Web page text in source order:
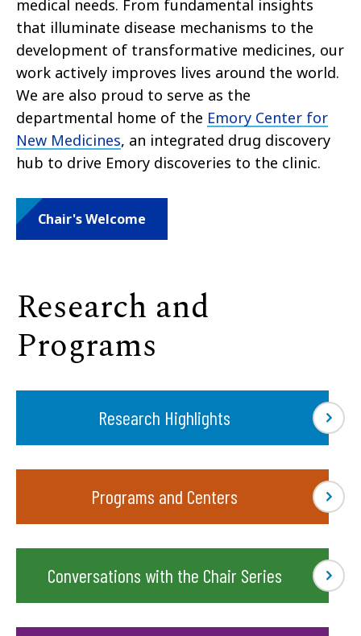
medical needs. From fundamental insights
that illuminate disease mechanisms to the
development of transformative medicines, our
work actively improves lives around the world.
We are also proud to serve as the
departmental home of the Emory Center for
New Medicines, an integrated drug discovery
hub to drive Emory discoveries to the clinic.
Chair's Welcome
Research and
Programs
Research Highlights
Programs and Centers
Conversations with the Chair Series